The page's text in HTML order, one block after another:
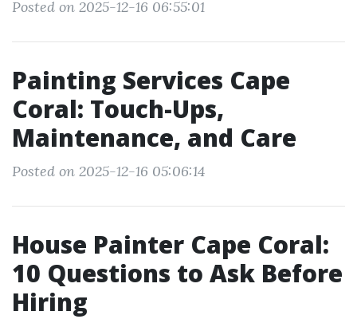
Posted on 2025-12-16 06:55:01
Painting Services Cape
Coral: Touch-Ups,
Maintenance, and Care
Posted on 2025-12-16 05:06:14
House Painter Cape Coral:
10 Questions to Ask Before
Hiring